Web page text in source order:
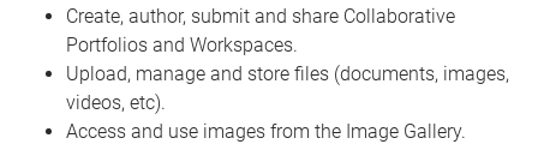
Create, author, submit and share Collaborative
Portfolios and Workspaces.
Upload, manage and store files (documents, images,
videos, etc).
Access and use images from the Image Gallery.